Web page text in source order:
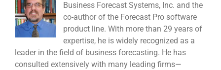
Business Forecast Systems, Inc. and the
co-author of the Forecast Pro software
product line. With more than 29 years of
expertise, he is widely recognized as a
leader in the field of business forecasting. He has
consulted extensively with many leading firms—